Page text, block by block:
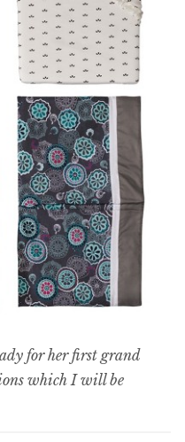
for her first grand
which I will be